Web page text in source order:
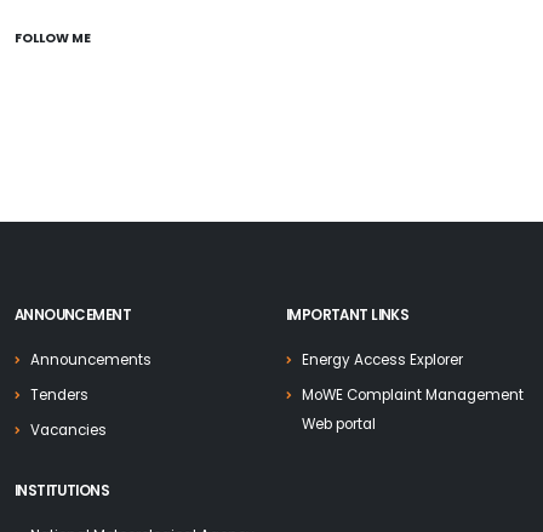
FOLLOW ME
ANNOUNCEMENT
Announcements
Tenders
Vacancies
IMPORTANT LINKS
Energy Access Explorer
MoWE Complaint Management
Web portal
INSTITUTIONS